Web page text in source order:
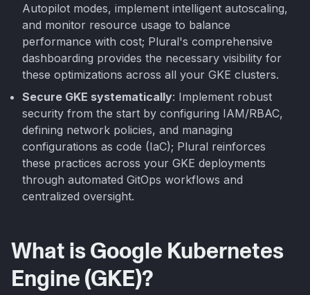
Autopilot modes, implement intelligent autoscaling,
and monitor resource usage to balance
performance with cost; Plural's comprehensive
dashboarding provides the necessary visibility for
these optimizations across all your GKE clusters.
Secure GKE systematically: Implement robust
security from the start by configuring IAM/RBAC,
defining network policies, and managing
configurations as code (IaC); Plural reinforces
these practices across your GKE deployments
through automated GitOps workflows and
centralized oversight.
What is Google Kubernetes
Engine (GKE)?